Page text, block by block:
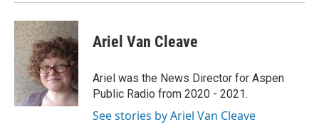
Ariel Van Cleave
Ariel was the News Director for Aspen
Public Radio from 2020 - 2021.
See stories by Ariel Van Cleave